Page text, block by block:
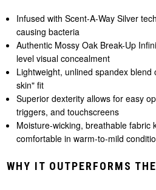
Infused with Scent-A-Way Silver
causing bacteria
Authentic Mossy Oak Break-Up
level visual concealment
Lightweight, unlined spandex blend
skin" fit
Superior dexterity allows for easy
triggers, and touchscreens
Moisture-wicking, breathable fabric
comfortable in warm-to-mild
WHY IT OUTPERFORMS